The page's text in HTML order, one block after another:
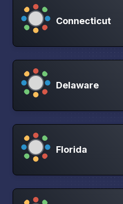
Connecticut
Delaware
Florida